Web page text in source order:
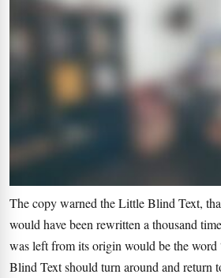
The copy warned the Little Blind Text,
would have been rewritten a thousand
was left from its origin would be the word
Blind Text should turn around and return